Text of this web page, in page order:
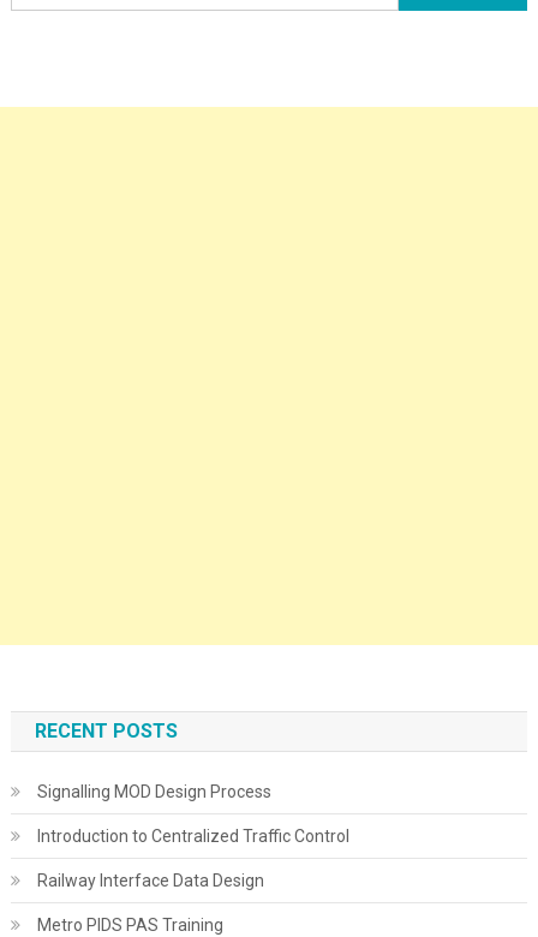
for:
RECENT POSTS
Signalling MOD Design Process
Introduction to Centralized Traffic Control
Railway Interface Data Design
Metro PIDS PAS Training